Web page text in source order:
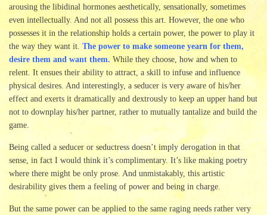
arousing the libidinal hormones aesthetically, sensationally, sometimes
even intellectually. And not all possess this art. However, the one who
possesses it in the relationship holds a certain power, the power to play it
the way they want it. The power to make someone yearn for them,
desire them and want them. While they choose, how and when to
relent. It ensues their ability to attract, a skill to infuse and influence
physical desires. And interestingly, a seducer is very aware of his/her
effect and exerts it dramatically and dextrously to keep an upper hand but
not to downplay his/her partner, rather to mutually tantalize and build the
game.
Being called a seducer or seductress doesn’t imply derogation in that
sense, in fact I would think it’s complimentary. It’s like making poetry
where there might be only prose. And unmistakably, this artistic
desirability gives them a feeling of power and being in charge.
But the same power can be applied to the same raging needs rather very